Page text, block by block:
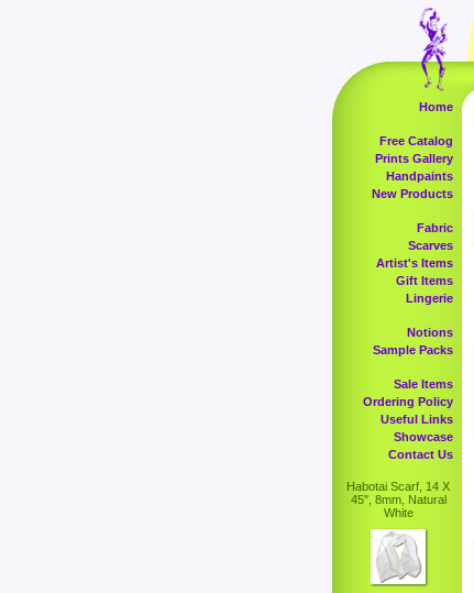
Home
Free Catalog
Prints Gallery
Handpaints
New Products
Fabric
Scarves
Artist's Items
Gift Items
Lingerie
Notions
Sample Packs
Sale Items
Ordering Policy
Useful Links
Showcase
Contact Us
Habotai Scarf, 14 X
45", 8mm, Natural
White